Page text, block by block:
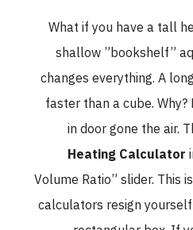
What if you have a tall
shallow ”bookshelf”
changes everything. A
faster than a cube.
in door gone the air.
Heating Calculator
Volume Ratio” slider. This
calculators resign